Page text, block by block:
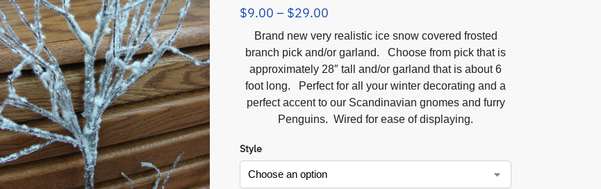
$9.00 – $29.00
Brand new very realistic ice snow covered frosted
branch pick and/or garland. Choose from pick that is
approximately 28″ tall and/or garland that is about 6
foot long. Perfect for all your winter decorating and a
perfect accent to our Scandinavian gnomes and furry
Penguins. Wired for ease of displaying.
Style